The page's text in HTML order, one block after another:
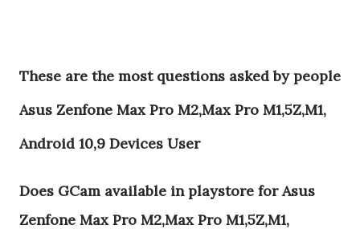
These are the most questions asked by people
Asus Zenfone Max Pro M2,Max Pro M1,5Z,M1,
Android 10,9 Devices User
Does GCam available in playstore for Asus
Zenfone Max Pro M2,Max Pro M1,5Z,M1,